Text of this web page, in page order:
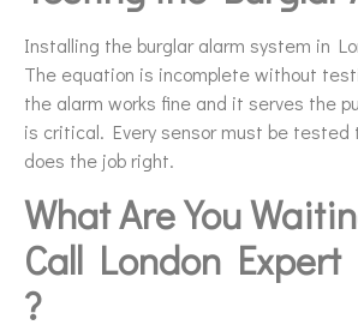
Installing the burglar alarm system in
The equation is incomplete without
the alarm works fine and it serves the
is critical. Every sensor must be tested
does the job right.
What Are You
Call London
?